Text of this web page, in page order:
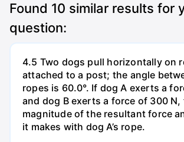
Found 10 similar results for
question:
4.5 Two dogs pull horizontally on
attached to a post; the angle
ropes is 60.0°. If dog A exerts a
and dog B exerts a force of 300
magnitude of the resultant force
it makes with dog A’s rope.